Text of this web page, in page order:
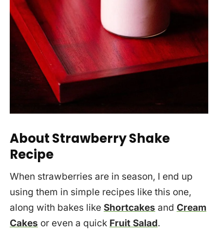
About Strawberry Shake
Recipe
When strawberries are in season, I end up
using them in simple recipes like this one,
along with bakes like Shortcakes and Cream
Cakes or even a quick Fruit Salad.